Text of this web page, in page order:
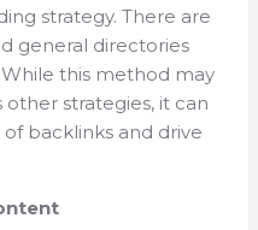
strategy. There are
general directories
this method may
strategies, it can
backlinks and drive